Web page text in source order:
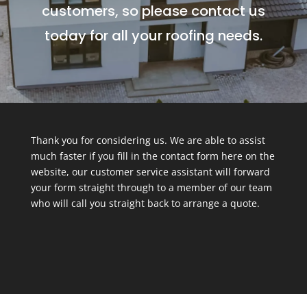
customers, so please contact us
today for all your roofing needs.
Thank you for considering us. We are able to assist
much faster if you fill in the contact form here on the
website, our customer service assistant will forward
your form straight through to a member of our team
who will call you straight back to arrange a quote.